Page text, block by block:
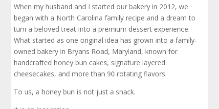
When my husband and I started our bakery in 2012, we
began with a North Carolina family recipe and a dream to
turn a beloved treat into a premium dessert experience.
What started as one original idea has grown into a family-
owned bakery in Bryans Road, Maryland, known for
handcrafted honey bun cakes, signature layered
cheesecakes, and more than 90 rotating flavors.
To us, a honey bun is not just a snack.